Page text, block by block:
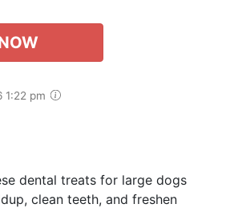
1:22 pm
dental treats for large dogs
clean teeth, and freshen